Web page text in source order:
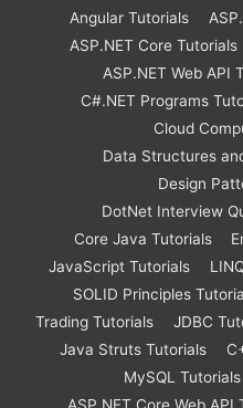
Angular Tutorials
ASP.NET Core Tutorials
ASP.NET Web API
C#.NET Programs
Cloud
Data Structures
Design
DotNet Interview
Core Java Tutorials
JavaScript Tutorials
SOLID Principles
Trading Tutorials
JDBC
Java Struts Tutorials
MySQL Tutorials
ASP.NET Core Web API